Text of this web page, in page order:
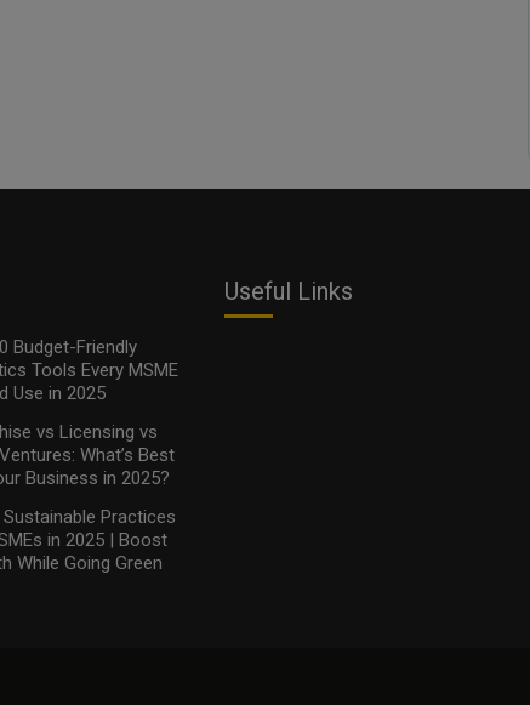
Budget-Friendly
Tools Every MSME
Use in 2025
vs Licensing vs
What’s Best
Business in 2025?
Practices
in 2025 | Boost
While Going Green
Useful Links